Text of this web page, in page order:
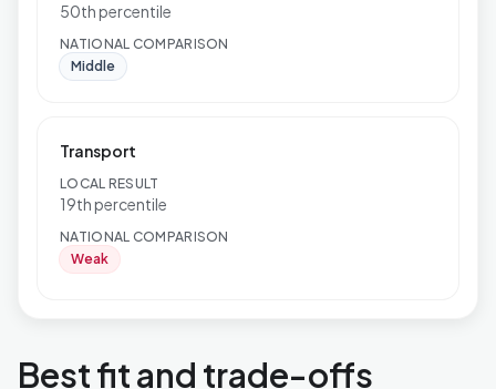
50th percentile
NATIONAL COMPARISON
Middle
Transport
LOCAL RESULT
19th percentile
NATIONAL COMPARISON
Weak
Best fit and trade-offs